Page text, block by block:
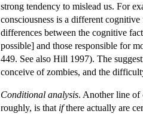
strong tendency to mislead us. For
consciousness is a different
differences between the cognitive
possible] and those responsible for
449. See also Hill 1997). The
conceive of zombies, and the
Conditional analysis. Another line of
roughly, is that ifthere actually are